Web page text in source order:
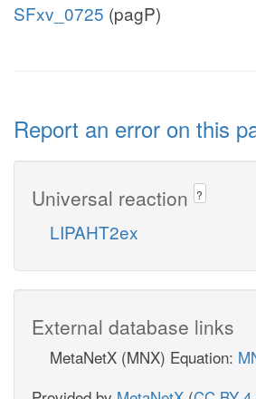
SFxv_0725 (pagP)
Report an error on this
Universal reaction ?
LIPAHT2ex
External database links
MetaNetX (MNX) Equation: